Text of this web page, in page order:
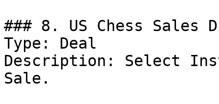
### 8. US Chess Sales
Type: Deal
Description: Select
Sale.